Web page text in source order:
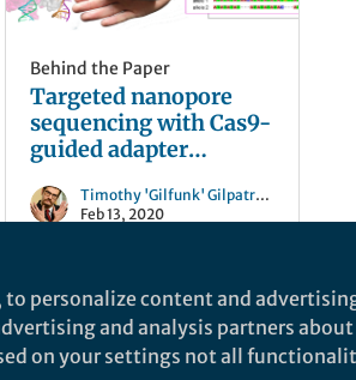
Behind the Paper
Targeted nanopore
sequencing with Cas9-
guided adapter
Timothy 'Gilfunk' Gilpatrick
Feb 13, 2020
personalize content and
and analysis partners
on your settings not all